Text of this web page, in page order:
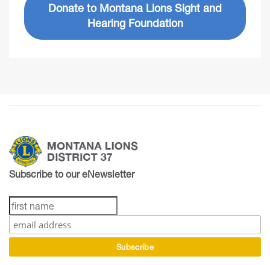
Donate to Montana Lions Sight and
Hearing Foundation
Subscribe to our eNewsletter